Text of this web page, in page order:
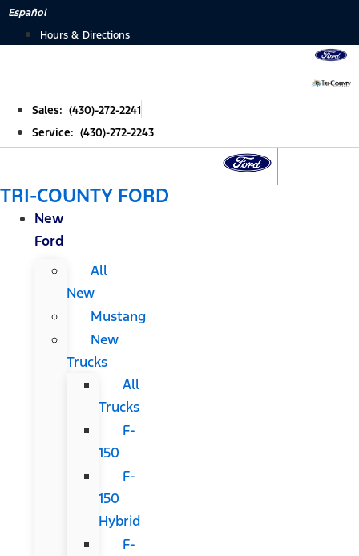
Skip
Español
Hours & Directions
Sales: (430)-272-2241
Service: (430)-272-2243
TRI-COUNTY FORD
New
Ford
All
New
Mustang
New
Trucks
All
Trucks
F-
150
F-
150
Hybrid
F-